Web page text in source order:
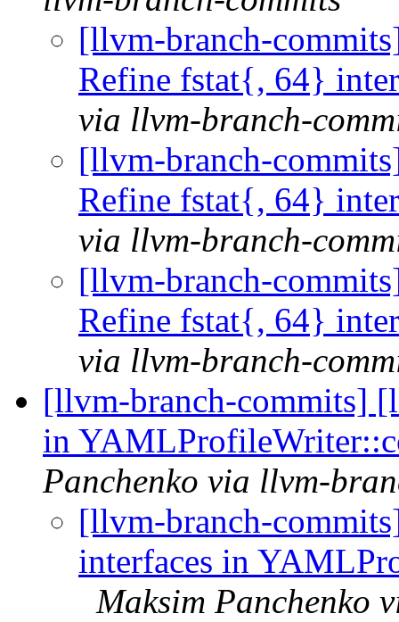
[llvm-branch-
Refine fstat{, 64}
via llvm-branch-
[llvm-branch-
Refine fstat{, 64}
via llvm-branch-
[llvm-branch-
Refine fstat{, 64}
via llvm-branch-
[llvm-branch-commits]
in
Panchenko via llvm-
[llvm-branch-
interfaces in
Maksim Panchenko